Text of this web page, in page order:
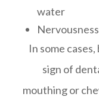
water
In some
sign of
mouthing or